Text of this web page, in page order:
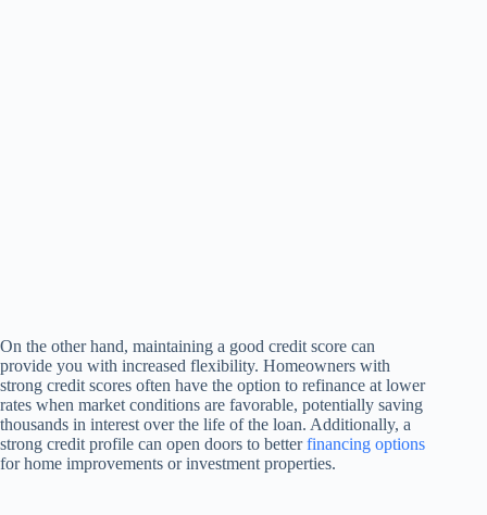
On the other hand, maintaining a good credit score can
provide you with increased flexibility. Homeowners with
strong credit scores often have the option to refinance at lower
rates when market conditions are favorable, potentially saving
thousands in interest over the life of the loan. Additionally, a
strong credit profile can open doors to betterfinancing options
for home improvements or investment properties.